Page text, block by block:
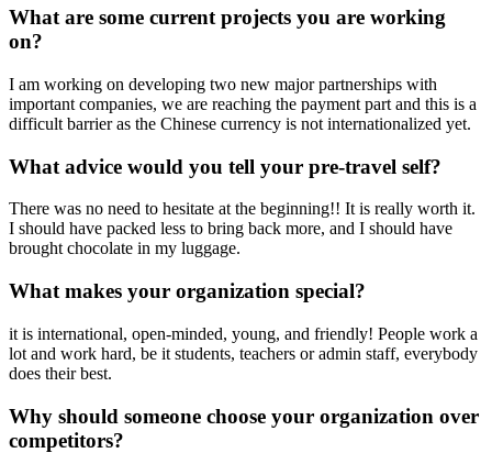
What are some current projects you are working
on?
I am working on developing two new major partnerships with
important companies, we are reaching the payment part and this is a
difficult barrier as the Chinese currency is not internationalized yet.
What advice would you tell your pre-travel self?
There was no need to hesitate at the beginning!! It is really worth it.
I should have packed less to bring back more, and I should have
brought chocolate in my luggage.
What makes your organization special?
it is international, open-minded, young, and friendly! People work a
lot and work hard, be it students, teachers or admin staff, everybody
does their best.
Why should someone choose your organization over
competitors?